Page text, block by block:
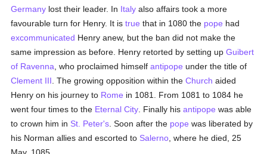
Germany lost their leader. In Italy also affairs took a more
favourable turn for Henry. It istrue that in 1080 the pope had
excommunicated Henry anew, but the ban did not make the
same impression as before. Henry retorted by setting upGuibert
of Ravenna , who proclaimed himselfantipope under the title of
Clement III . The growing opposition within theChurch aided
Henry on his journey to Rome in 1081. From 1081 to 1084 he
went four times to the Eternal City . Finally hisantipope was able
to crown him in St. Peter's . Soon after the pope was liberated by
his Norman allies and escorted to Salerno , where he died, 25